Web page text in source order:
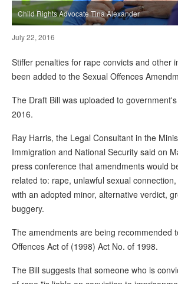
Child Rights Advocate Tina Alexander
July 22, 2016
Stiffer penalties for rape convicts and other
been added to the Sexual Offences
The Draft Bill was uploaded to
2016.
Ray Harris, the Legal Consultant in the
Immigration and National Security said on
press conference that amendments would
related to: rape, unlawful sexual
with an adopted minor, alternative verdict,
buggery.
The amendments are being recommended
Offences Act of (1998) Act No. of 1998.
The Bill suggests that someone who is